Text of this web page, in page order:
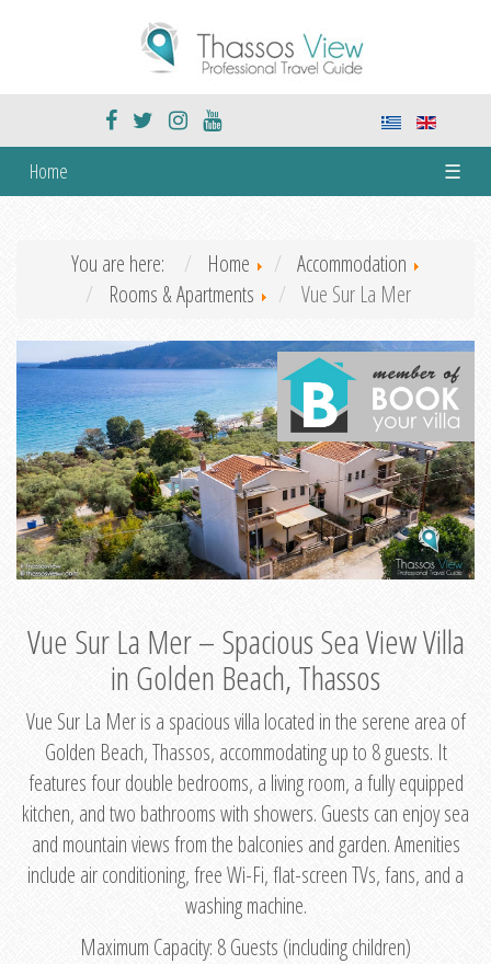
Home ☰
You are here: Home
Accommodation
Rooms & Apartments
Vue Sur La Mer
Vue Sur La Mer – Spacious Sea View Villa
in Golden Beach, Thassos
Vue Sur La Mer is a spacious villa located in the serene area of
Golden Beach, Thassos, accommodating up to 8 guests. It
features four double bedrooms, a living room, a fully equipped
kitchen, and two bathrooms with showers. Guests can enjoy sea
and mountain views from the balconies and garden. Amenities
include air conditioning, free Wi-Fi, flat-screen TVs, fans, and a
washing machine.
Maximum Capacity: 8 Guests (including children)